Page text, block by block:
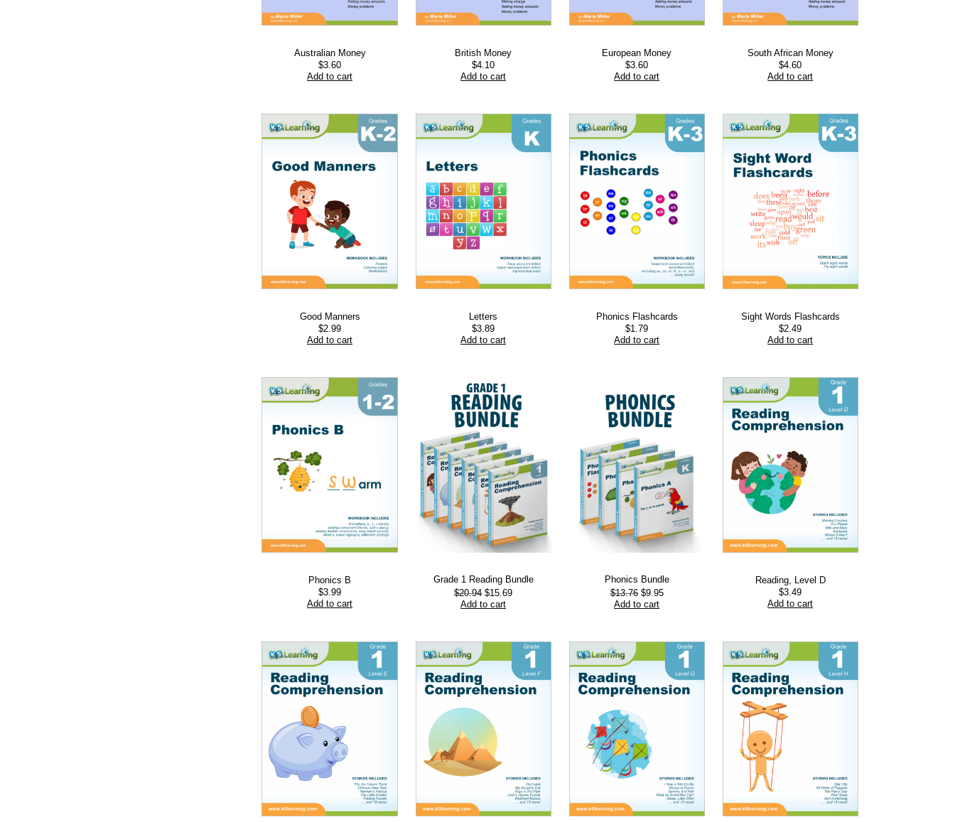
Australian Money
$3.60
Add to cart
British Money
$4.10
Add to cart
European Money
$3.60
Add to cart
South African Money
$4.60
Add to cart
Good Manners
$2.99
Add to cart
Letters
$3.89
Add to cart
Phonics Flashcards
$1.79
Add to cart
Sight Words Flashcards
$2.49
Add to cart
Phonics B
$3.99
Add to cart
Grade 1 Reading Bundle
$20.94 Original
price
was:
$20.94.
$15.69Current
price
Add to cart
Phonics Bundle
$13.76 Original
price
was:
$13.76.
$9.95Current
price
Add to cart
Reading, Level D
$3.49
Add to cart